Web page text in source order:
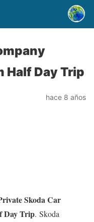
Half Day Trip
hace 8 años
Skoda Car
Day Trip. Skoda